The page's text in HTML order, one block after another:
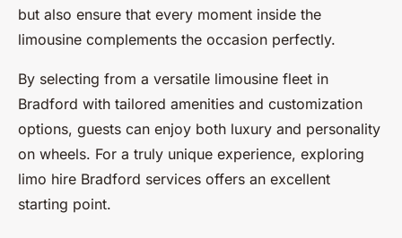
but also ensure that every moment inside the
limousine complements the occasion perfectly.
By selecting from a versatile limousine fleet in
Bradford with tailored amenities and customization
options, guests can enjoy both luxury and personality
on wheels. For a truly unique experience, exploring
limo hire Bradford services offers an excellent
starting point.